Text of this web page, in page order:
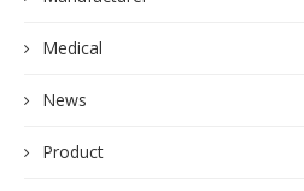
Medical
News
Product